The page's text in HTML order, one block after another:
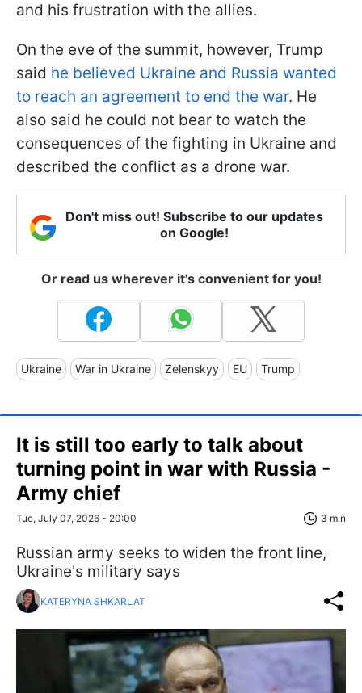
and his frustration with the allies.
On the eve of the summit, however, Trump
said he believed Ukraine and Russia wanted
to reach an agreement to end the war. He
also said he could not bear to watch the
consequences of the fighting in Ukraine and
described the conflict as a drone war.
Don't miss out! Subscribe to our updates
on Google!
Or read us wherever it's convenient for you!
Ukraine War in Ukraine Zelenskyy EU Trump
It is still too early to talk about
turning point in war with Russia -
Army chief
Tue, July 07, 2026 - 20:00 3 min
Russian army seeks to widen the front line,
Ukraine's military says
KATERYNA SHKARLAT